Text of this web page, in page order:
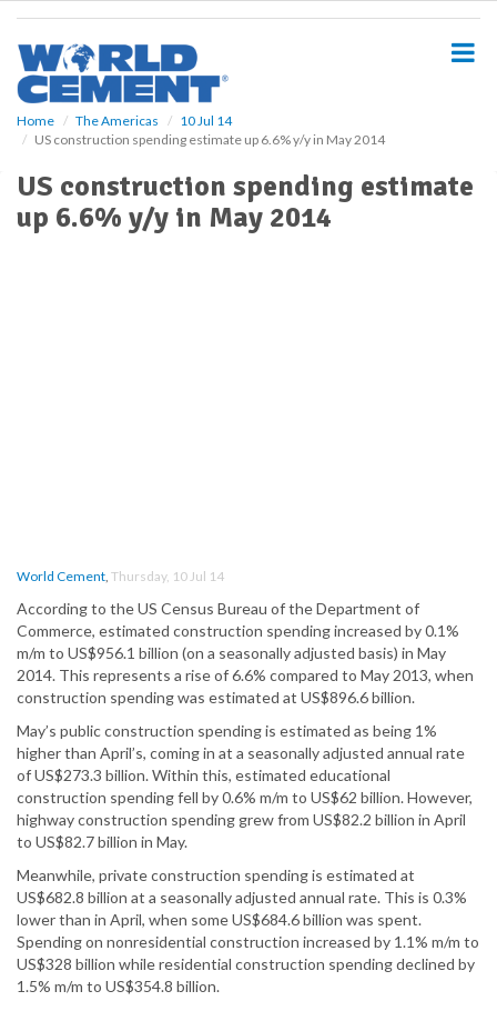
Home The Americas
10 Jul 14
US construction spending estimate up 6.6% y/y in May 2014
US construction spending estimate
up 6.6% y/y in May 2014
World Cement, Thursday, 10 Jul 14
According to the US Census Bureau of the Department of
Commerce, estimated construction spending increased by 0.1%
m/m to US$956.1 billion (on a seasonally adjusted basis) in May
2014. This represents a rise of 6.6% compared to May 2013, when
construction spending was estimated at US$896.6 billion.
May’s public construction spending is estimated as being 1%
higher than April’s, coming in at a seasonally adjusted annual rate
of US$273.3 billion. Within this, estimated educational
construction spending fell by 0.6% m/m to US$62 billion. However,
highway construction spending grew from US$82.2 billion in April
to US$82.7 billion in May.
Meanwhile, private construction spending is estimated at
US$682.8 billion at a seasonally adjusted annual rate. This is 0.3%
lower than in April, when some US$684.6 billion was spent.
Spending on nonresidential construction increased by 1.1% m/m to
US$328 billion while residential construction spending declined by
1.5% m/m to US$354.8 billion.